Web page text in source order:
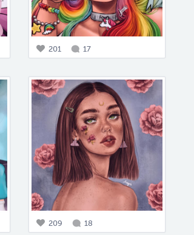
201 17
209 18